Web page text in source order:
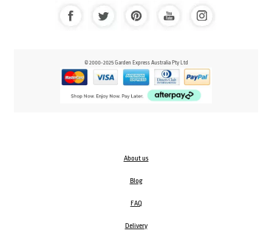
© 2000-2025 Garden Express Australia Pty Ltd
About us
Blog
FAQ
Delivery